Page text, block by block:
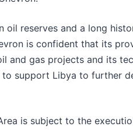
oil reserves and a long
is confident that its
and gas projects and its
support Libya to further
is subject to the